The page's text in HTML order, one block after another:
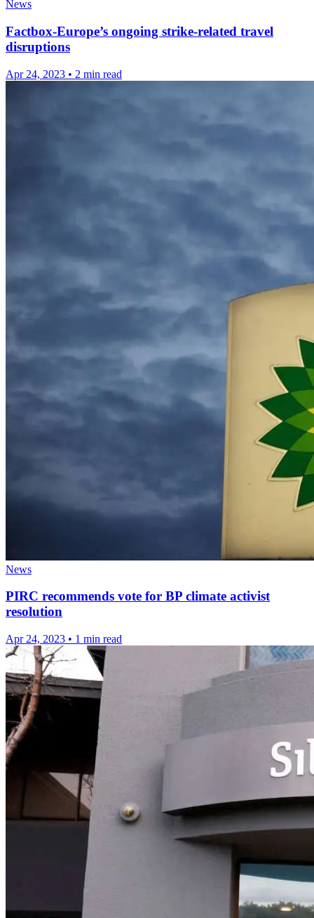
News
Factbox-Europe’s ongoing strike-related travel
disruptions
Apr 24, 2023 • 2 min read
News
PIRC recommends vote for BP climate activist
resolution
Apr 24, 2023 • 1 min read